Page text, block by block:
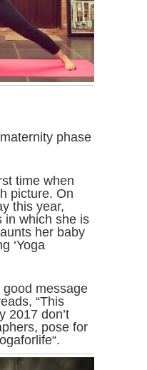
phase
time when
picture. On
this year,
in which she is
her baby
‘Yoga
message
“This
2017 don’t
pose for